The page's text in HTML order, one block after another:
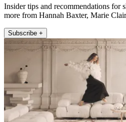
Insider tips and recommendations for
more from Hannah Baxter, Marie
Subscribe +